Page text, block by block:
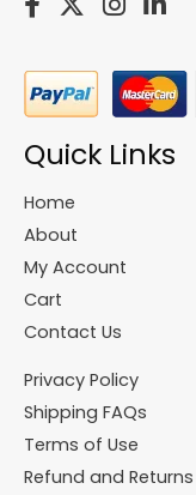
Quick Links
Home
About
My Account
Cart
Contact Us
Privacy Policy
Shipping FAQs
Terms of Use
Refund and